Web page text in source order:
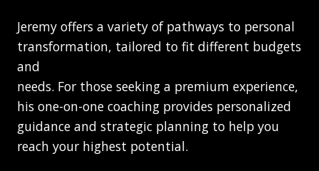
Jeremy offers a variety of pathways to personal
transformation, tailored to fit different budgets
and
needs. For those seeking a premium experience,
his one-on-one coaching provides personalized
guidance and strategic planning to help you
reach your highest potential.